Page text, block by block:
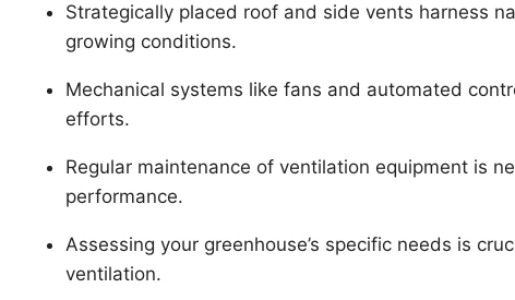
Strategically placed roof and side vents harness
growing conditions.
Mechanical systems like fans and automated
efforts.
Regular maintenance of ventilation equipment is
performance.
Assessing your greenhouse’s specific needs is
ventilation.